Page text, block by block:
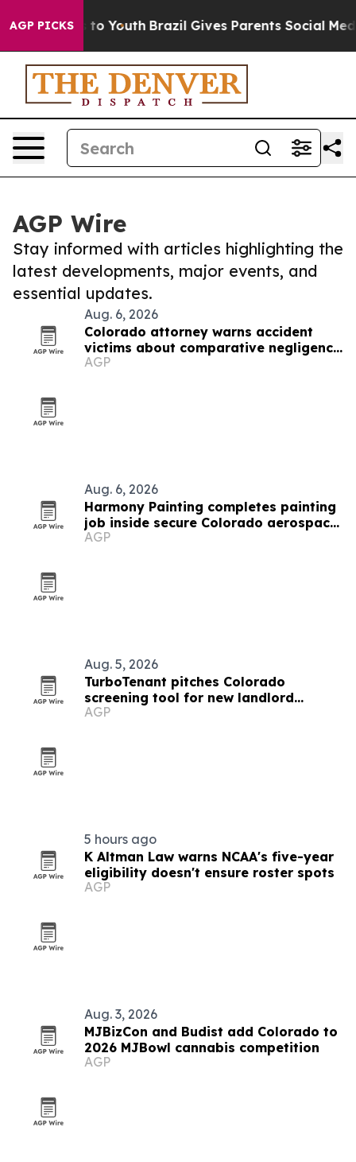
AGP PICKSto Youth Brazil Gives Parents Social Media
AGP Wire
Stay informed with articles highlighting the
latest developments, major events, and
essential updates.
Aug. 6, 2026
Colorado attorney warns accident
victims about comparative negligence
traps
AGP
Aug. 6, 2026
Harmony Painting completes painting
job inside secure Colorado aerospace
facility
AGP
Aug. 5, 2026
TurboTenant pitches Colorado
screening tool for new landlord
compliance rules
AGP
5 hours ago
K Altman Law warns NCAA's five-year
eligibility doesn't ensure roster spots
AGP
Aug. 3, 2026
MJBizCon and Budist add Colorado to
2026 MJBowl cannabis competition
AGP